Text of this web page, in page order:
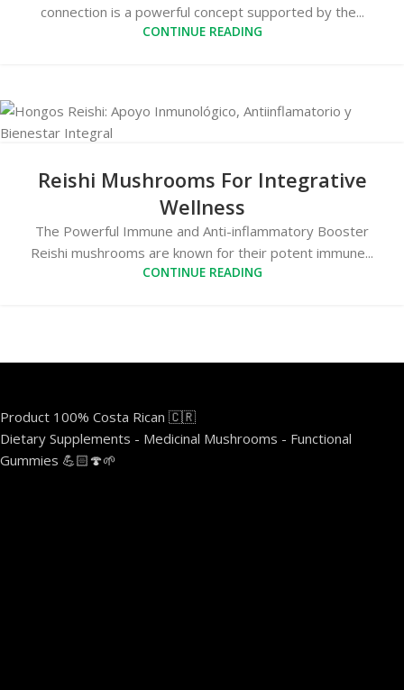
connection is a powerful concept supported by the...
CONTINUE READING
Reishi Mushrooms For Integrative
Wellness
The Powerful Immune and Anti-inflammatory Booster
Reishi mushrooms are known for their potent immune...
CONTINUE READING
Product 100% Costa Rican 🇨🇷
Dietary Supplements - Medicinal Mushrooms - Functional
Gummies 💪🏻🍄🌱